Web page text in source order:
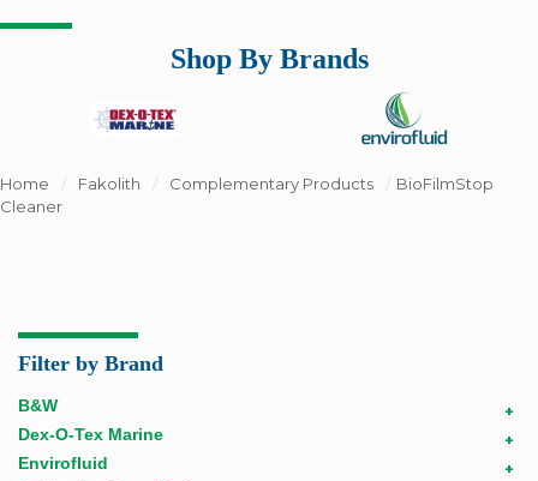
Shop By Brands
Home / Fakolith / Complementary Products / BioFilmStop
Cleaner
Filter by Brand
+
B&W
+
Dex-O-Tex Marine
+
Envirofluid